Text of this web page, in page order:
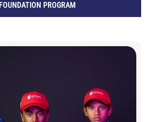
FOUNDATION PROGRAM